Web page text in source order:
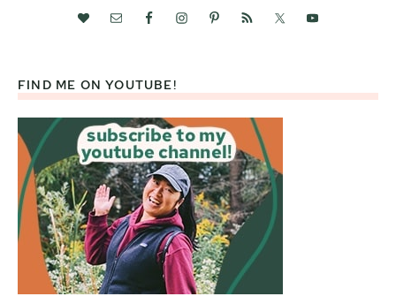
FIND ME ON YOUTUBE!